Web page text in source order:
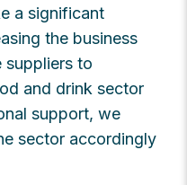
a significant
the business
suppliers to
and drink sector
support, we
sector accordingly